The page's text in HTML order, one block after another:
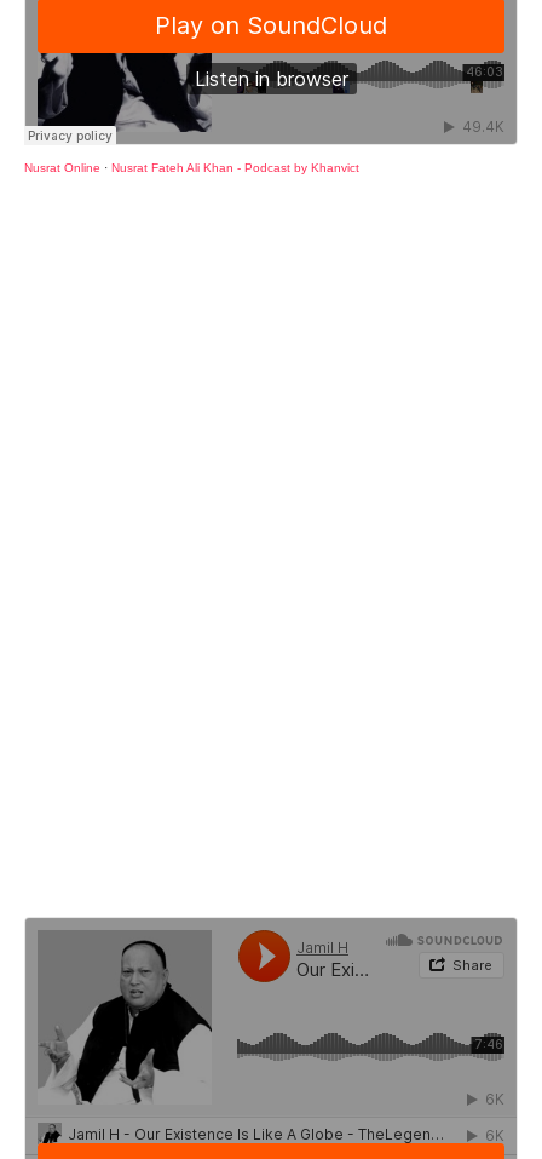
Nusrat Online · Nusrat Fateh Ali Khan - Podcast by Khanvict